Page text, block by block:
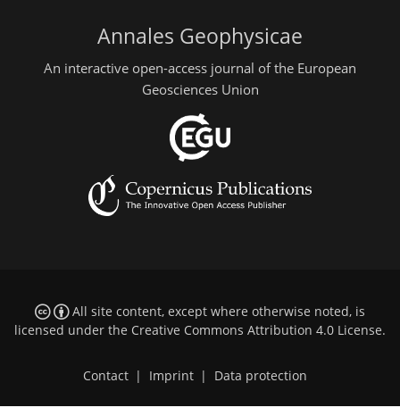
Annales Geophysicae
An interactive open-access journal of the European
Geosciences Union
All site content, except where otherwise noted, is
licensed under the Creative Commons Attribution 4.0 License.
Contact Imprint Data protection